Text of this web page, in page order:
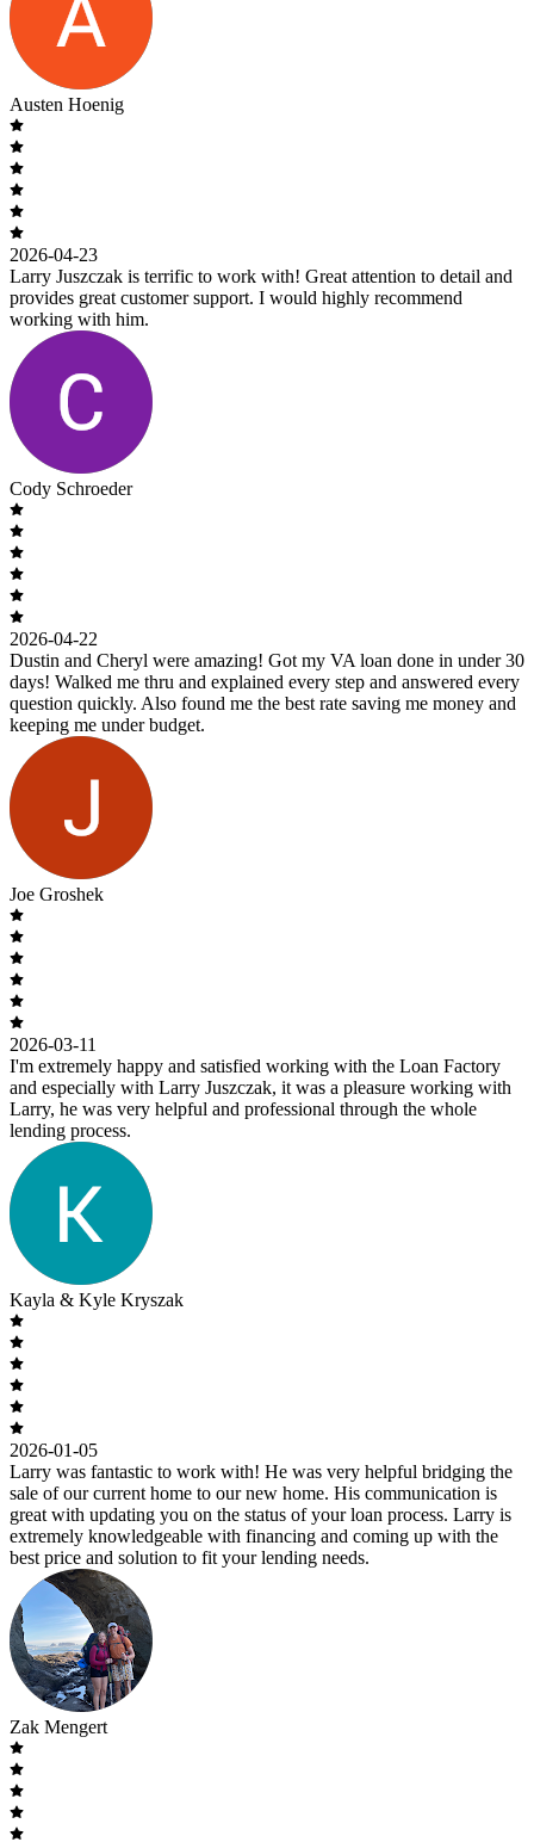
Austen Hoenig
2026-04-23
Larry Juszczak is terrific to work with! Great attention to detail and
provides great customer support. I would highly recommend
working with him.
Cody Schroeder
2026-04-22
Dustin and Cheryl were amazing! Got my VA loan done in under 30
days! Walked me thru and explained every step and answered every
question quickly. Also found me the best rate saving me money and
keeping me under budget.
Joe Groshek
2026-03-11
I'm extremely happy and satisfied working with the Loan Factory
and especially with Larry Juszczak, it was a pleasure working with
Larry, he was very helpful and professional through the whole
lending process.
Kayla & Kyle Kryszak
2026-01-05
Larry was fantastic to work with! He was very helpful bridging the
sale of our current home to our new home. His communication is
great with updating you on the status of your loan process. Larry is
extremely knowledgeable with financing and coming up with the
best price and solution to fit your lending needs.
Zak Mengert